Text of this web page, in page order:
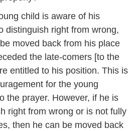
child is aware of his
distinguish right from wrong,
moved back from his place
the late-comers [to the
entitled to his position. This is
for the young
the prayer. However, if he is
right from wrong or is not fully
then he can be moved back